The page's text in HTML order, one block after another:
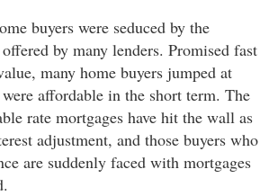
buyers were seduced by the
by many lenders. Promised fast
many home buyers jumped at
affordable in the short term. The
rate mortgages have hit the wall as
adjustment, and those buyers who
are suddenly faced with mortgages